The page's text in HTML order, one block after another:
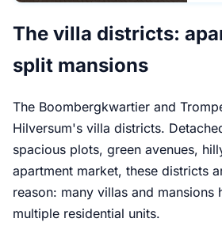
The villa districts:
split mansions
The Boombergkwartier and
Hilversum's villa districts.
spacious plots, green avenues,
apartment market, these districts
reason: many villas and mansions
multiple residential units.